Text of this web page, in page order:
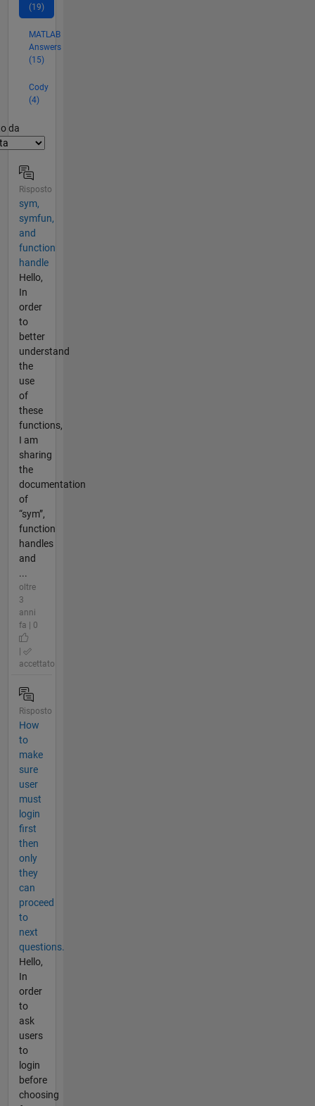
(19)
MATLAB
Answers
(15)
Cody
(4)
da
Risposto
sym,
symfun,
and
function
handle
Hello,
In
order
to
better
understand
the
use
of
these
functions,
I am
sharing
the
documentation
of
“sym”,
function
handles
and
...
oltre
3
anni
fa | 0
|
accettato
Risposto
How
to
make
sure
user
must
login
first
then
only
they
can
proceed
to
next
questions.
Hello,
In
order
to
ask
users
to
login
before
choosing